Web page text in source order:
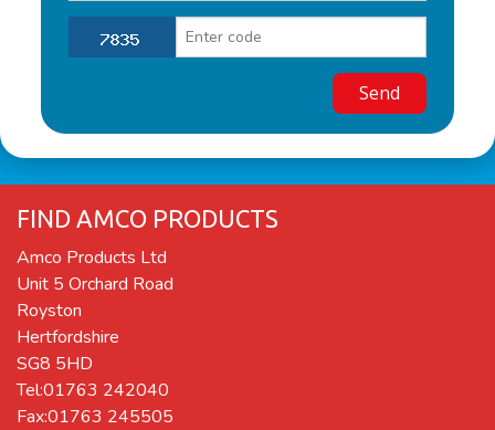
FIND AMCO PRODUCTS
Amco Products Ltd
Unit 5 Orchard Road
Royston
Hertfordshire
SG8 5HD
Tel:01763 242040
Fax:01763 245505